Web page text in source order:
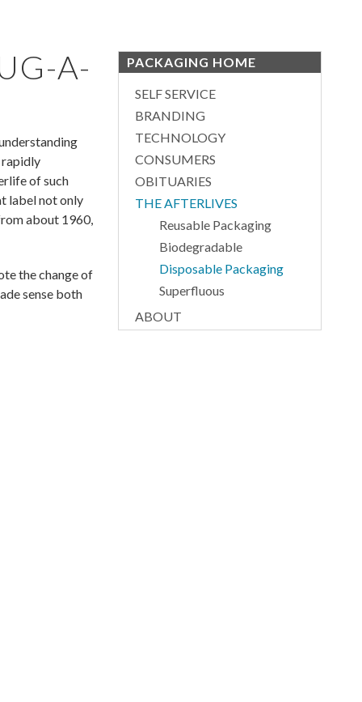
A-
rapidly
of such
label not only
about 1960,
the change of
sense both
PACKAGING HOME
SELF SERVICE
BRANDING
TECHNOLOGY
CONSUMERS
OBITUARIES
THE AFTERLIVES
Reusable Packaging
Biodegradable
Disposable Packaging
Superfluous
ABOUT